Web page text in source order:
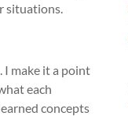
situations.
I make it a point
each
concepts